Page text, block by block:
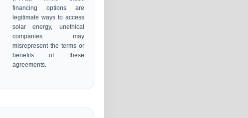
financing options are
legitimate ways to access
solar energy, unethical
companies may
misrepresent the terms or
benefits of these
agreements.